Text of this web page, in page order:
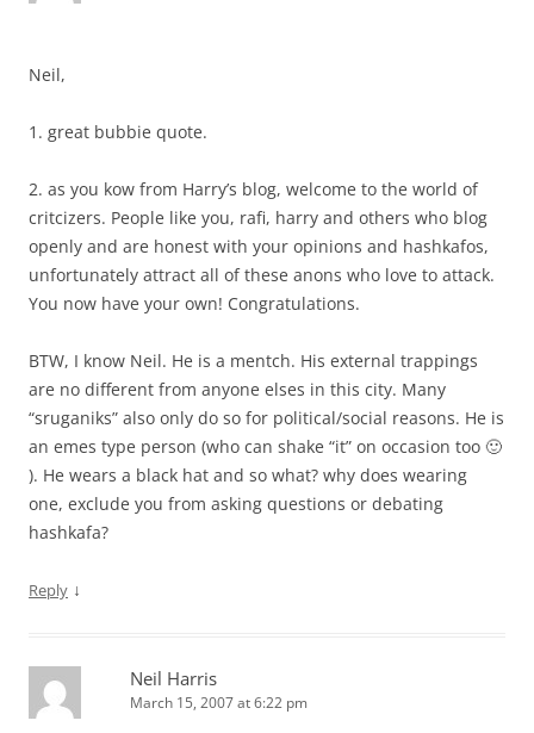
Neil,
1. great bubbie quote.
2. as you kow from Harry’s blog, welcome to the world of
critcizers. People like you, rafi, harry and others who blog
openly and are honest with your opinions and hashkafos,
unfortunately attract all of these anons who love to attack.
You now have your own! Congratulations.
BTW, I know Neil. He is a mentch. His external trappings
are no different from anyone elses in this city. Many
“sruganiks” also only do so for political/social reasons. He is
an emes type person (who can shake “it” on occasion too 🙂
). He wears a black hat and so what? why does wearing
one, exclude you from asking questions or debating
hashkafa?
Reply ↓
Neil Harris
March 15, 2007 at 6:22 pm